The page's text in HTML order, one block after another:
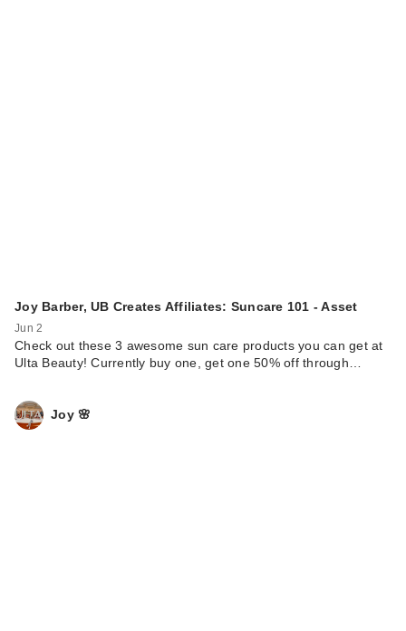
Joy Barber, UB Creates Affiliates: Suncare 101 - Asset
Jun 2
Check out these 3 awesome sun care products you can get at
Ulta Beauty! Currently buy one, get one 50% off through…
Joy 🌸